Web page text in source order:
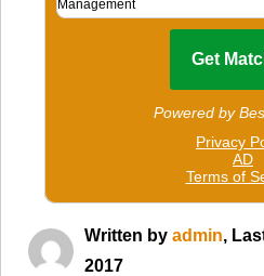
Written by admin,
2017